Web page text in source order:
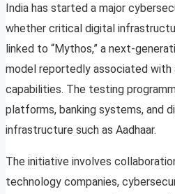
India has started a major
whether critical digital
linked to “Mythos,” a next-
model reportedly associated with
capabilities. The testing
platforms, banking systems, and
infrastructure such as Aadhaar.
The initiative involves
technology companies,